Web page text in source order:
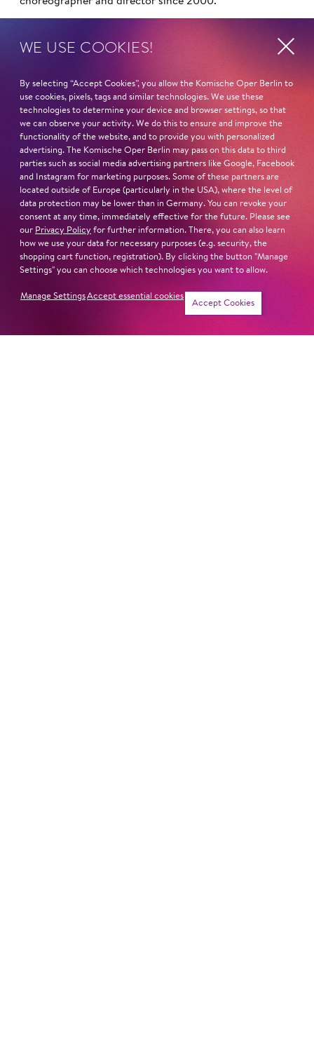
Otto Pichler has a longstanding collaboration with the
Komische Oper Berlin and its artistic director and chief
featured here in productions such asAnatevka,Candide,
Die Perlen der Cleopatra,Die Nase;Kiss Me , Kate;Orpheus
Die Sieben Todsünden,Ball im Savoy, Die schöne Helena,
The Bassarids,Frühlingsstürme, andWest Side Story, for
which he also served as co-director.
Read more
Next dates and cast
WE USE COOKIES!
By selecting “Accept Cookies”, you allow the Komische Oper Berlin to
use cookies, pixels, tags and similar technologies. We use these
technologies to determine your device and browser settings, so that
we can observe your activity. We do this to ensure and improve the
functionality of the website, and to provide you with personalized
advertising. The Komische Oper Berlin may pass on this data to third
parties such as social media advertising partners like Google, Facebook
and Instagram for marketing purposes. Some of these partners are
located outside of Europe (particularly in the USA), where the level of
data protection may be lower than in Germany. You can revoke your
consent at any time, immediately effective for the future. Please see
our Privacy Policy for further information. There, you can also learn
how we use your data for necessary purposes (e.g. security, the
shopping cart function, registration). By clicking the button "Manage
Settings" you can choose which technologies you want to allow.
Manage SettingsAccept essential cookies
Accept Cookies